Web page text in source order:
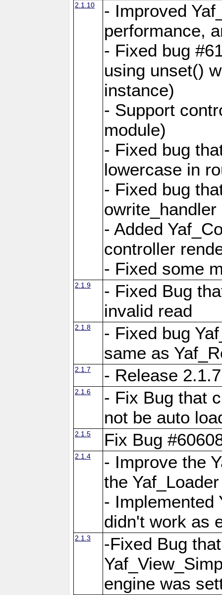
2.1.10
- Improved
performance,
- Fixed bug
using unset()
instance)
- Support
module)
- Fixed bug
lowercase in
- Fixed bug
owrite_handler
- Added
controller
- Fixed some
2.1.9
- Fixed Bug
invalid read
2.1.8
- Fixed bug
same as
2.1.7 - Release
2.1.6
- Fix Bug that
not be auto
2.1.5 Fix Bug
2.1.4
- Improve the
the
- Implemented
didn't work as
2.1.3
-Fixed Bug
engine was